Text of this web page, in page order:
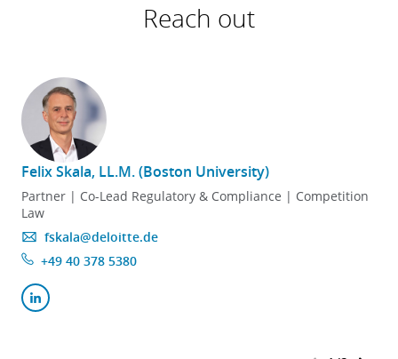
Reach out
Felix Skala, LL.M. (Boston University)
Partner | Co-Lead Regulatory & Compliance | Competition
Law
fskala@deloitte.de
+49 40 378 5380